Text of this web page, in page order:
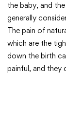
the baby, and
generally
The pain of
which are the
down the birth
painful, and they